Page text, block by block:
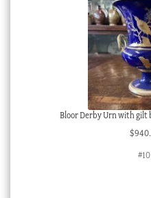
Bloor Derby Urn with gilt
$